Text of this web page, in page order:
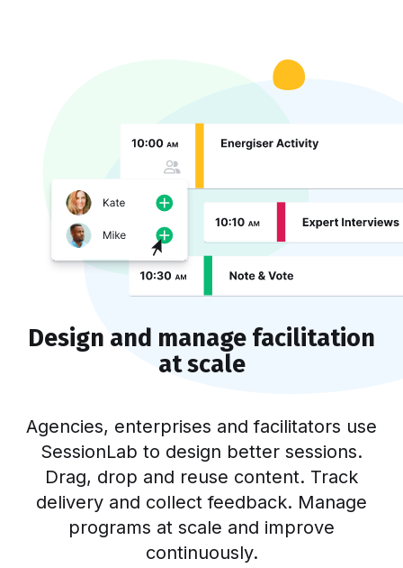
Design and manage facilitation
at scale
Agencies, enterprises and facilitators use
SessionLab to design better sessions.
Drag, drop and reuse content. Track
delivery and collect feedback. Manage
programs at scale and improve
continuously.